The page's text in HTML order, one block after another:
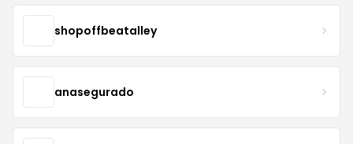
shopoffbeatalley
anasegurado